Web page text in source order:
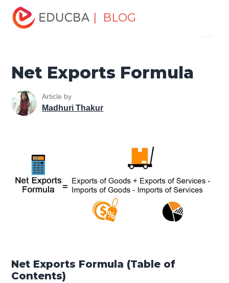
| BLOG
Home
Net Exports Formula
Net Exports Formula
Article by
Madhuri Thakur
Net Exports Formula (Table of
Contents)